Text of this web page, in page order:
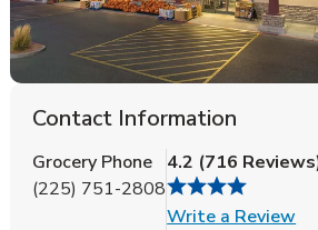
Contact Information
Grocery Phone
(225) 751-2808
4.2 (716 Reviews
Write a Review